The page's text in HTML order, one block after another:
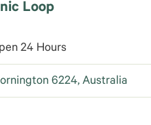
Loop
24 Hours
6224, Australia